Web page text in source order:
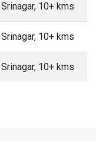
Srinagar, 10+ kms
Srinagar, 10+ kms
Srinagar, 10+ kms